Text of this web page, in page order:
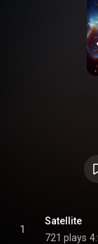
1
Satellite
721 plays